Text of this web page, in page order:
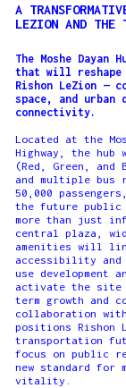
A
LEZION AND THE
The Moshe
that will reshape
Rishon LeZion —
space, and urban
connectivity.
Located at the
Highway, the
(Red, Green, and
and multiple bus
50,000
the future public
more than just
central plaza,
amenities will
accessibility and
use development
activate the site
term growth and
collaboration with
positions Rishon
transportation
focus on public
new standard for
vitality.